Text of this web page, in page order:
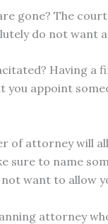
gone? The
do not want
Having
appoint
of attorney will
sure to name
want to allow
attorney